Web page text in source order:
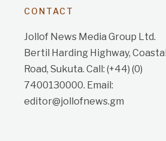
CONTACT
Jollof News Media Group Ltd.
Bertil Harding Highway, Coastal
Road, Sukuta. Call: (+44) (0)
7400130000. Email:
editor@jollofnews.gm